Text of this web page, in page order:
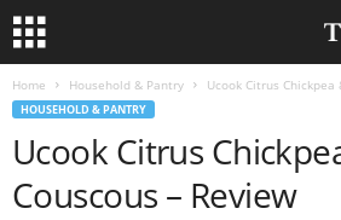
Home Household & Pantry Ucook Citrus
HOUSEHOLD & PANTRY
Ucook Citrus
Couscous – Review